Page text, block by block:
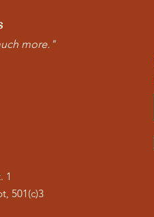
more."
1
501(c)3